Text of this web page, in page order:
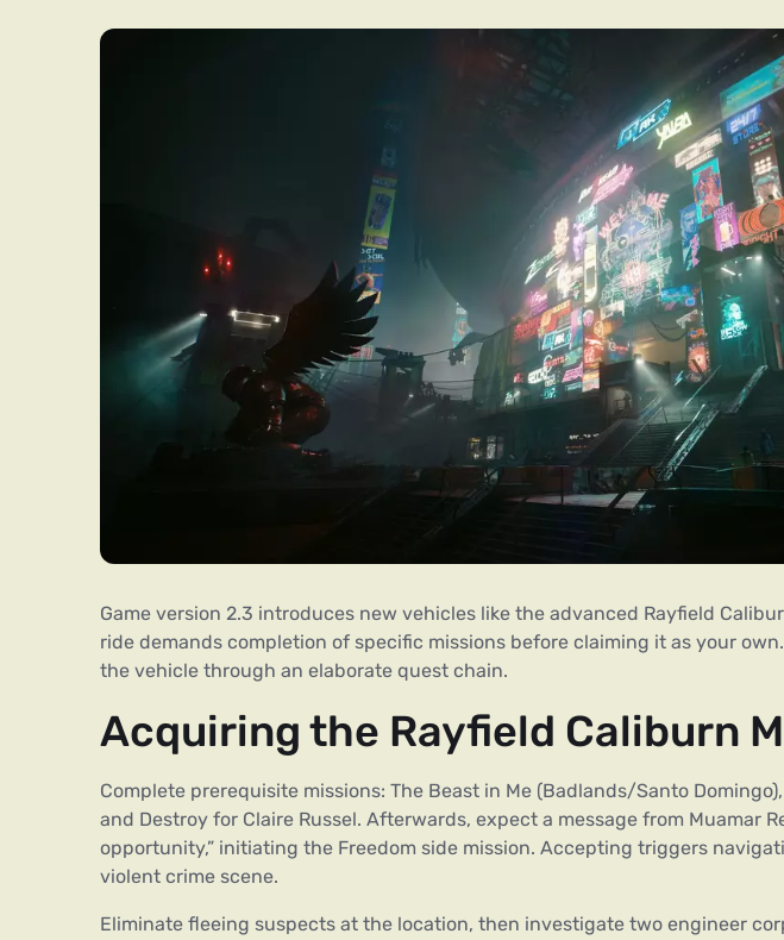
Game version 2.3 introduces new vehicles like the advanced Rayfield
ride demands completion of specific missions before claiming it as your
the vehicle through an elaborate quest chain.
Acquiring the Rayfield Caliburn
Complete prerequisite missions: The Beast in Me (Badlands/Santo
and Destroy for Claire Russel. Afterwards, expect a message from Muamar
opportunity,” initiating the Freedom side mission. Accepting triggers
violent crime scene.
Eliminate fleeing suspects at the location, then investigate two engineer